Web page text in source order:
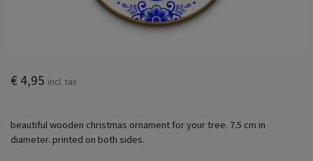
€ 4,95 incl. tax
beautiful wooden christmas ornament for your tree. 7.5 cm in
diameter. printed on both sides.